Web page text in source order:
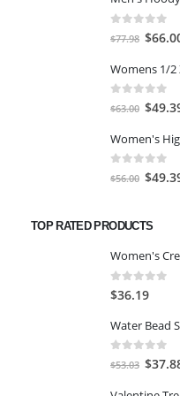
out of 5
$77.98
was:
$77.98.
$
Womens 1/2
out of 5
$63.00
was:
$63.00.
$
out of 5
$56.00
$56.00.
$
TOP RATED PRODUCTS
0out of 5
$36.19
Water Bead
out of 5
$53.03 $